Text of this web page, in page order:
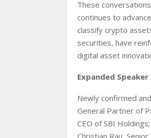
These
continues to
classify crypto
securities, have
digital asset
Expanded Speaker
Newly confirmed
General Partner of
CEO of SBI
Christian Rau,